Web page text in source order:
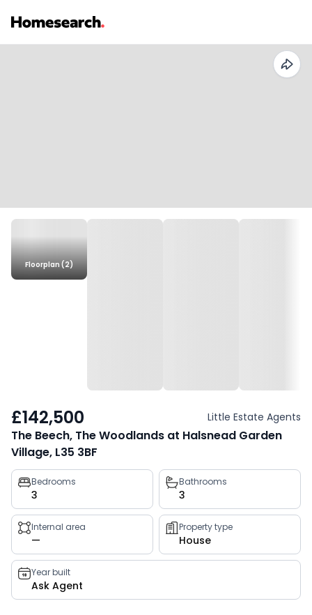
Floorplan (2)
£142,500 Little Estate Agents
The Beech, The Woodlands at Halsnead Garden
Village, L35 3BF
Property
key
facts
Bedrooms
3
Bathrooms
3
Internal area
—
Property type
House
Year built
Ask Agent